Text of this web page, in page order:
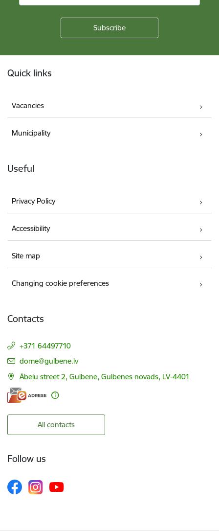
Quick links
Vacancies
Municipality
Useful
Privacy Policy
Accessibility
Site map
Changing cookie preferences
Contacts
+371 64497710
E-mail:
dome@gulbene.lv
Ābeļu street 2, Gulbene, Gulbenes novads, LV-4401
All contacts
Follow us